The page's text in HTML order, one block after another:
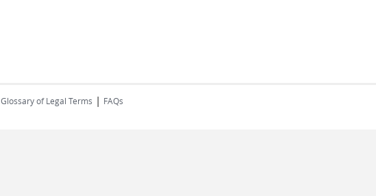
Glossary of Legal Terms | FAQs